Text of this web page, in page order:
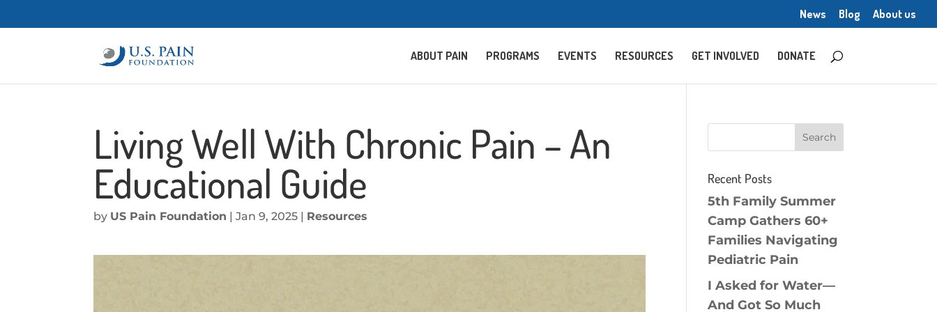
News Blog About us
ABOUT PAIN PROGRAMS EVENTS RESOURCES GET INVOLVED DONATE
Living Well With Chronic Pain – An
Educational Guide
by US Pain Foundation |Jan 9, 2025 | Resources
Recent Posts
5th Family Summer
Camp Gathers 60+
Families Navigating
Pediatric Pain
I Asked for Water—
And Got So Much